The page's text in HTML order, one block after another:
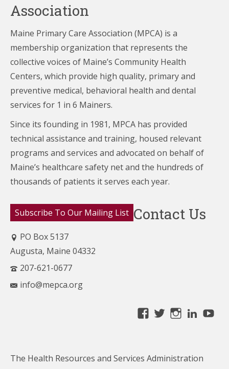
Association
Maine Primary Care Association (MPCA) is a
membership organization that represents the
collective voices of Maine’s Community Health
Centers, which provide high quality, primary and
preventive medical, behavioral health and dental
services for 1 in 6 Mainers.
Since its founding in 1981, MPCA has provided
technical assistance and training, housed relevant
programs and services and advocated on behalf of
Maine’s healthcare safety net and the hundreds of
thousands of patients it serves each year.
Subscribe To Our Mailing List Contact Us
PO Box 5137
Augusta, Maine 04332
207-621-0677
info@mepca.org
View
Facebook
View
Twitter
View
The Health Resources and Services Administration